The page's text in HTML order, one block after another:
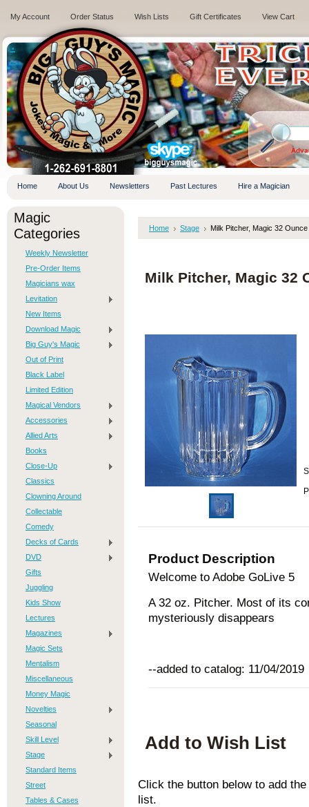
My Account Order Status Wish Lists Gift Certificates View Cart
.
Home About Us Newsletters Past Lectures Hire a Magician
Magic
Categories
Weekly Newsletter
Pre-Order Items
Magicians wax
Levitation
New Items
Download Magic
Big Guy's Magic
Out of Print
Black Label
Limited Edition
Magical Vendors
Accessories
Allied Arts
Books
Close-Up
Classics
Clowning Around
Collectable
Comedy
Decks of Cards
DVD
Gifts
Juggling
Kids Show
Lectures
Magazines
Magic Sets
Mentalism
Miscellaneous
Money Magic
Novelties
Seasonal
Skill Level
Stage
Standard Items
Street
Tables & Cases
Home Stage Milk Pitcher, Magic 32 Ounce
Milk Pitcher, Magic 32
Product Description
Welcome to Adobe GoLive 5
A 32 oz. Pitcher. Most of its
mysteriously disappears
--added to catalog: 11/04/2019
Add to Wish List
Click the button below to add
list.